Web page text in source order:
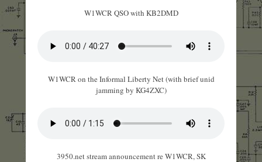
W1WCR QSO with KB2DMD
W1WCR on the Informal Liberty Net (with brief unid
jamming by KG4ZXC)
3950.net stream announcement re W1WCR, SK